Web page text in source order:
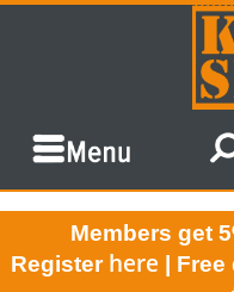
Members get
Register here |